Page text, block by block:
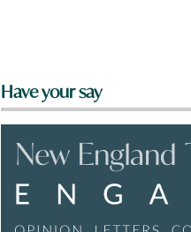
Have your say